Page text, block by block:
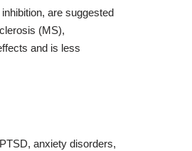
are suggested
(MS),
and is less
anxiety disorders,